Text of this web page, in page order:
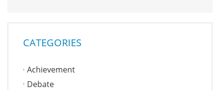
CATEGORIES
Achievement
Debate